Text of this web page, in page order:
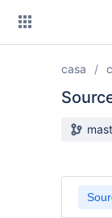
casa
Source